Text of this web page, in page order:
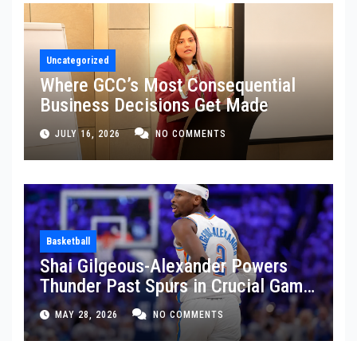
Uncategorized
Where GCC’s Most Consequential
Business Decisions Get Made
JULY 16, 2026 NO COMMENTS
Basketball
Shai Gilgeous-Alexander Powers
Thunder Past Spurs in Crucial Game
5 Victory
MAY 28, 2026 NO COMMENTS